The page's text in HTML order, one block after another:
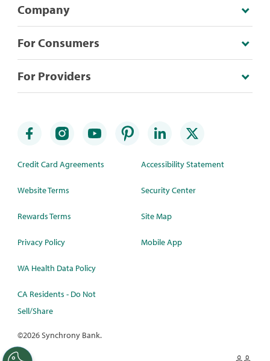
Company
For Consumers
For Providers
Credit Card Agreements
Website Terms
Rewards Terms
Privacy Policy
WA Health Data Policy
CA Residents - Do Not
Sell/Share
Accessibility Statement
Security Center
Site Map
Mobile App
©2026 Synchrony Bank.